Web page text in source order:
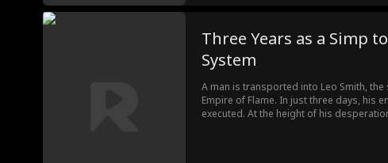
Three Years as a Simp
System
A man is transported into Leo Smith, the
Empire of Flame. In just three days, his
executed. At the height of his